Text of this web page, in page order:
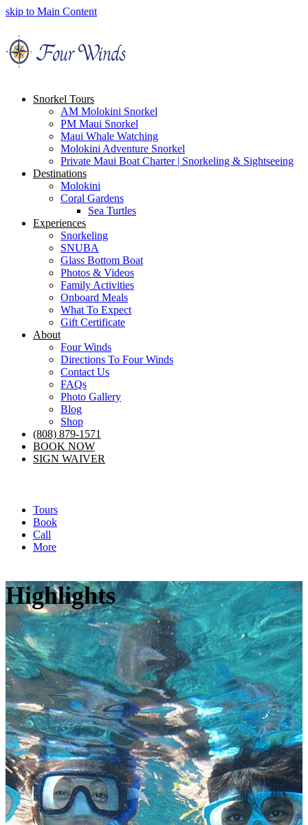
skip to Main Content
Snorkel Tours
AM Molokini Snorkel
PM Maui Snorkel
Maui Whale Watching
Molokini Adventure Snorkel
Private Maui Boat Charter | Snorkeling & Sightseeing
Destinations
Molokini
Coral Gardens
Sea Turtles
Experiences
Snorkeling
SNUBA
Glass Bottom Boat
Photos & Videos
Family Activities
Onboard Meals
What To Expect
Gift Certificate
About
Four Winds
Directions To Four Winds
Contact Us
FAQs
Photo Gallery
Blog
Shop
(808) 879-1571
BOOK NOW
SIGN WAIVER
Tours
Book
Call
More
Highlights